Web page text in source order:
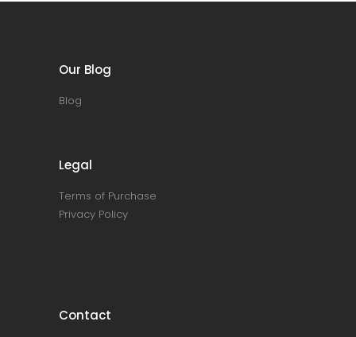
Our Blog
Blog
Legal
Terms of Purchase
Privacy Policy
Contact